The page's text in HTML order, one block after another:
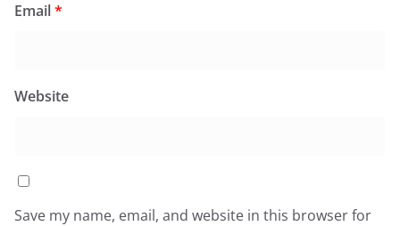
Email*
Website
Save my name, email, and website in this browser for